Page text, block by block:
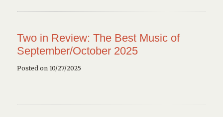
Two in Review: The Best Music of
September/October 2025
Posted on 10/27/2025